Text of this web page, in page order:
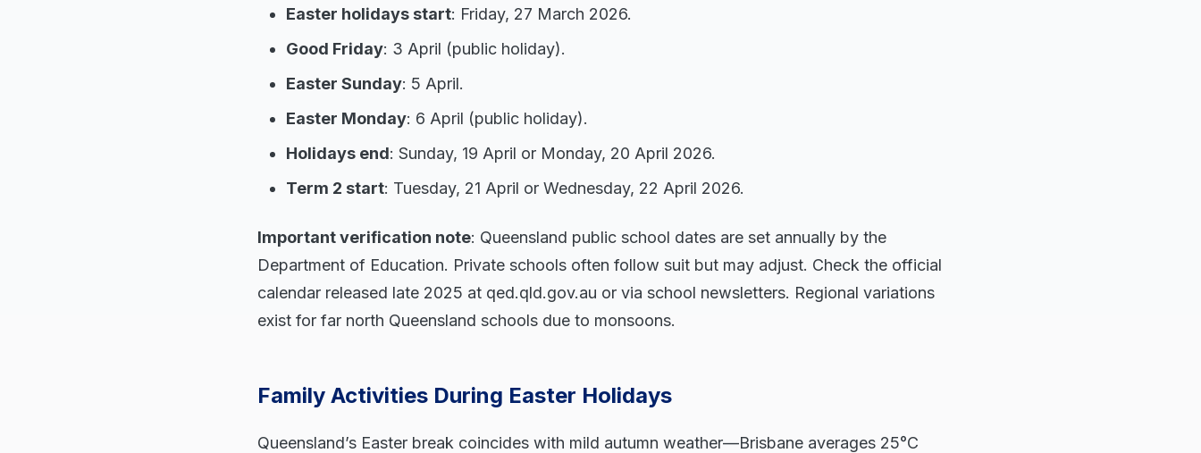
Easter holidays start: Friday, 27 March 2026.
Good Friday: 3 April (public holiday).
Easter Sunday: 5 April.
Easter Monday: 6 April (public holiday).
Holidays end: Sunday, 19 April or Monday, 20 April 2026.
Term 2 start: Tuesday, 21 April or Wednesday, 22 April 2026.
Important verification note: Queensland public school dates are set annually by the
Department of Education. Private schools often follow suit but may adjust. Check the official
calendar released late 2025 at qed.qld.gov.au or via school newsletters. Regional variations
exist for far north Queensland schools due to monsoons.
Family Activities During Easter Holidays
Queensland’s Easter break coincides with mild autumn weather—Brisbane averages 25°C